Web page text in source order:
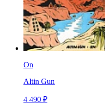
On
Altin Gun
4 490 ₽